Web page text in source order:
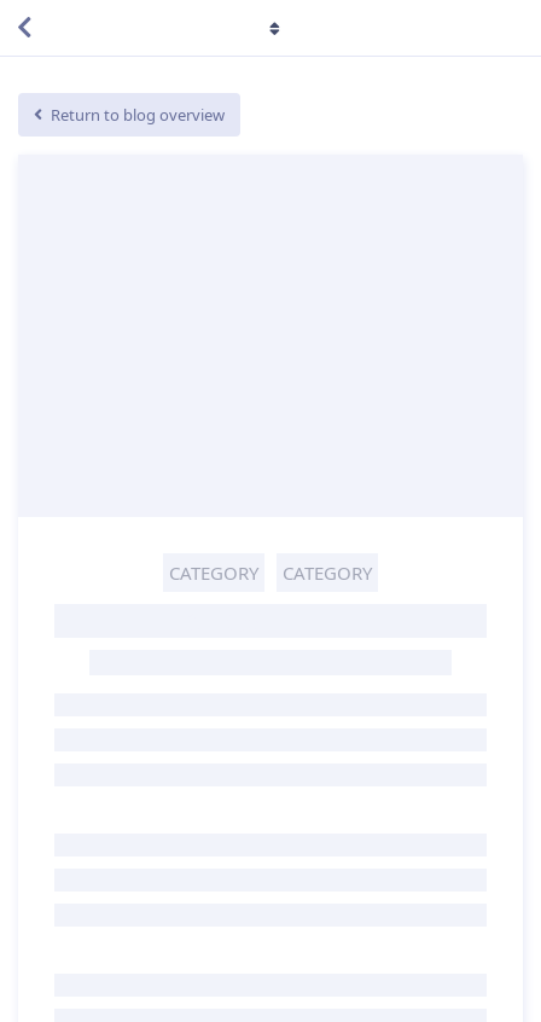
Return to blog overview
CATEGORY CATEGORY